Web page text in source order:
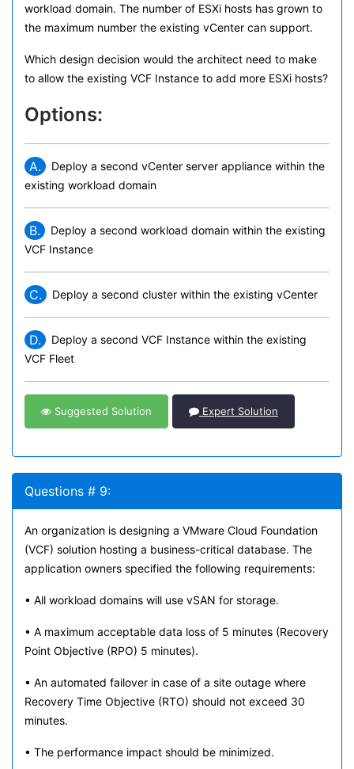
workload domain. The number of ESXi hosts has grown to
the maximum number the existing vCenter can support.
Which design decision would the architect need to make
to allow the existing VCF Instance to add more ESXi hosts?
Options:
A.
Deploy a second vCenter server appliance within the
existing workload domain
B.
Deploy a second workload domain within the existing
VCF Instance
C. Deploy a second cluster within the existing vCenter
D.
Deploy a second VCF Instance within the existing
VCF Fleet
Suggested Solution Expert Solution
Questions # 9:
An organization is designing a VMware Cloud Foundation
(VCF) solution hosting a business-critical database. The
application owners specified the following requirements:
• All workload domains will use vSAN for storage.
• A maximum acceptable data loss of 5 minutes (Recovery
Point Objective (RPO) 5 minutes).
• An automated failover in case of a site outage where
Recovery Time Objective (RTO) should not exceed 30
minutes.
• The performance impact should be minimized.